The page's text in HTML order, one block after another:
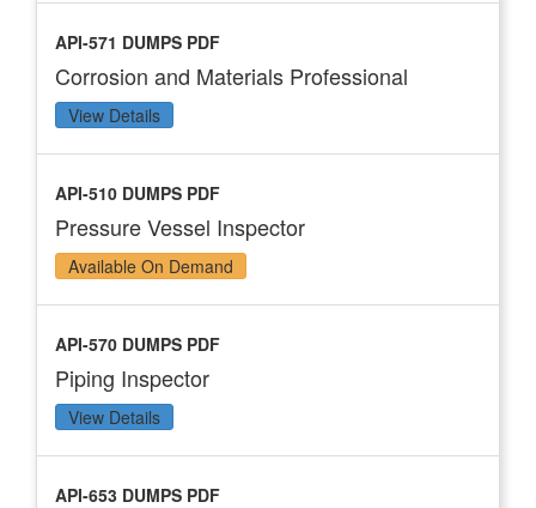
API-571 DUMPS PDF
Corrosion and Materials Professional
View Details
API-510 DUMPS PDF
Pressure Vessel Inspector
Available On Demand
API-570 DUMPS PDF
Piping Inspector
View Details
API-653 DUMPS PDF